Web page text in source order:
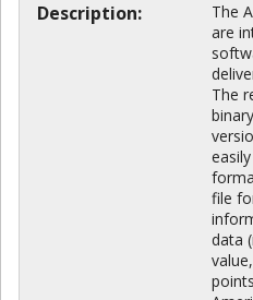
Description:
The
are
The
file
data